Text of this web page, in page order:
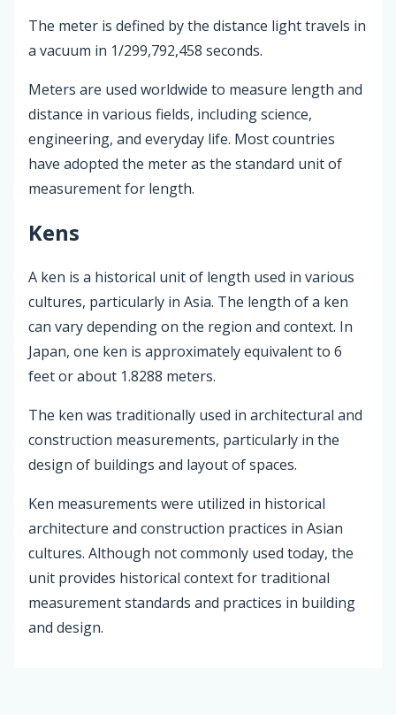
The meter is defined by the distance light travels in
a vacuum in 1/299,792,458 seconds.
Meters are used worldwide to measure length and
distance in various fields, including science,
engineering, and everyday life. Most countries
have adopted the meter as the standard unit of
measurement for length.
Kens
A ken is a historical unit of length used in various
cultures, particularly in Asia. The length of a ken
can vary depending on the region and context. In
Japan, one ken is approximately equivalent to 6
feet or about 1.8288 meters.
The ken was traditionally used in architectural and
construction measurements, particularly in the
design of buildings and layout of spaces.
Ken measurements were utilized in historical
architecture and construction practices in Asian
cultures. Although not commonly used today, the
unit provides historical context for traditional
measurement standards and practices in building
and design.